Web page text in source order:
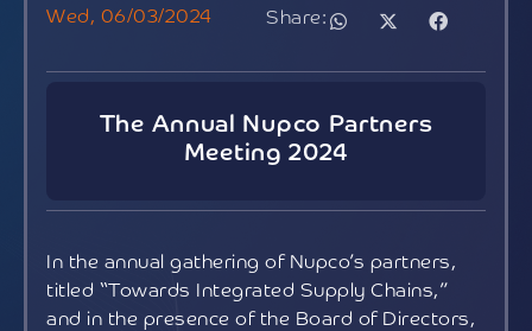
Wed, 06/03/2024 Share:
The Annual Nupco Partners
Meeting 2024
In the annual gathering of Nupco’s partners,
titled “Towards Integrated Supply Chains,”
and in the presence of the Board of Directors,